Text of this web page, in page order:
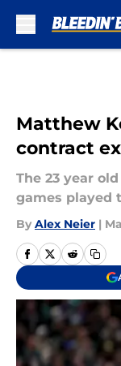
Matthew
contract
The 23 year
games played
By Alex Neier |